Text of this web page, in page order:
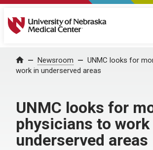
University of Nebraska Medical
Home Newsroom
UNMC looks for
work in underserved areas
UNMC looks for
physicians to work
underserved areas